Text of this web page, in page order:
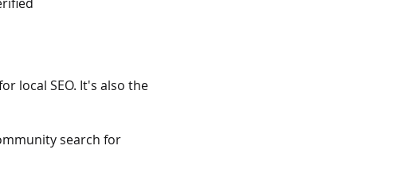
local SEO. It's also the
search for